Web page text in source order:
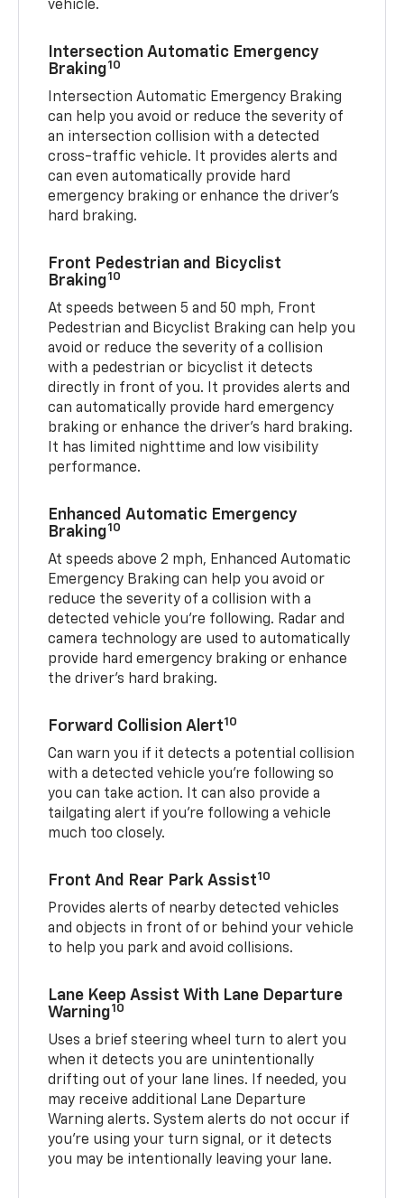
vehicle.
Intersection Automatic Emergency
Braking10
Intersection Automatic Emergency Braking
can help you avoid or reduce the severity of
an intersection collision with a detected
cross-traffic vehicle. It provides alerts and
can even automatically provide hard
emergency braking or enhance the driver’s
hard braking.
Front Pedestrian and Bicyclist
Braking10
At speeds between 5 and 50 mph, Front
Pedestrian and Bicyclist Braking can help you
avoid or reduce the severity of a collision
with a pedestrian or bicyclist it detects
directly in front of you. It provides alerts and
can automatically provide hard emergency
braking or enhance the driver’s hard braking.
It has limited nighttime and low visibility
performance.
Enhanced Automatic Emergency
Braking10
At speeds above 2 mph, Enhanced Automatic
Emergency Braking can help you avoid or
reduce the severity of a collision with a
detected vehicle you're following. Radar and
camera technology are used to automatically
provide hard emergency braking or enhance
the driver's hard braking.
Forward Collision Alert10
Can warn you if it detects a potential collision
with a detected vehicle you’re following so
you can take action. It can also provide a
tailgating alert if you’re following a vehicle
much too closely.
Front And Rear Park Assist10
Provides alerts of nearby detected vehicles
and objects in front of or behind your vehicle
to help you park and avoid collisions.
Lane Keep Assist With Lane Departure
Warning10
Uses a brief steering wheel turn to alert you
when it detects you are unintentionally
drifting out of your lane lines. If needed, you
may receive additional Lane Departure
Warning alerts. System alerts do not occur if
you’re using your turn signal, or it detects
you may be intentionally leaving your lane.